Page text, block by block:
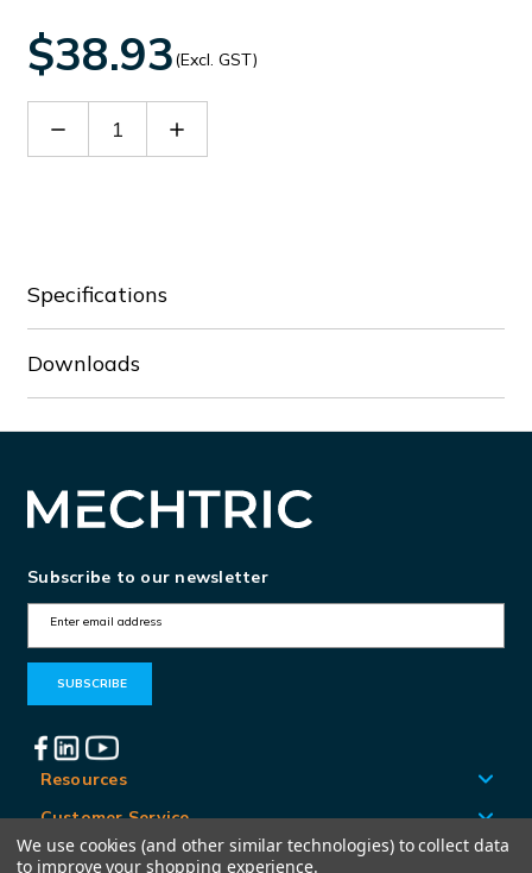
$38.93(Excl. GST)
Decrease Increase
Specifications
Downloads
Subscribe to our newsletter
m
A
d
d
Resources
Customer Service
Locations
We use cookies (and other similar technologies) to collect data
to improve your shopping experience.